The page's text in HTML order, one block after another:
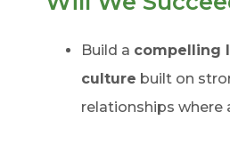
Build a compelling
culture built on
relationships where